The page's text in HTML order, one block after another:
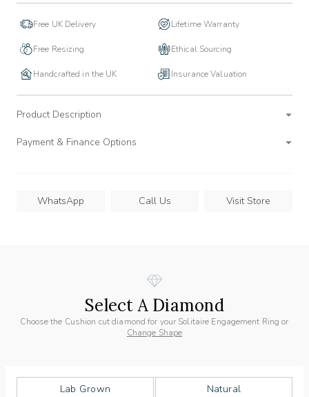
Free UK Delivery Lifetime Warranty
Free Resizing Ethical Sourcing
Handcrafted in the UK Insurance Valuation
Product Description
Payment & Finance Options
WhatsApp Call Us Visit Store
Select A Diamond
Choose the Cushion cut diamond for your Solitaire Engagement Ring or
Change Shape
Lab Grown Natural